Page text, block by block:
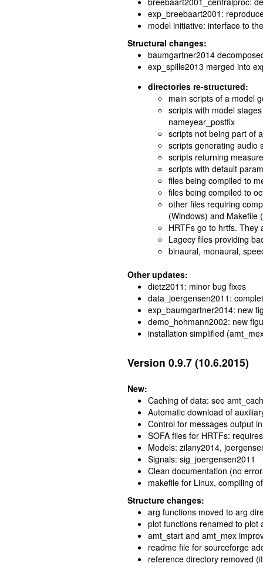
exp_breebaart2001:
model initiative: interface to
Structural changes:
baumgartner2014
exp_spille2013 merged into
directories re-structured:
main scripts of a model
scripts with model
nameyear_postfix
scripts not being part of
scripts generating audio
scripts returning
scripts with default
files being compiled to
files being compiled to
other files requiring
(Windows) and Makefile
HRTFs go to hrtfs. They
Lagecy files providing
binaural, monaural,
Other updates:
dietz2011: minor bug fixes
data_joergensen2011:
exp_baumgartner2014: new
demo_hohmann2002: new
installation simplified
Version 0.9.7 (10.6.2015)
New:
Caching of data: see
Automatic download of
Control for messages output
SOFA files for HRTFs:
Models: zilany2014,
Signals: sig_joergensen2011
Clean documentation (no
makefile for Linux, compiling
Structure changes:
arg functions moved to arg
plot functions renamed to plot
amt_start and amt_mex
readme file for sourceforge
reference directory removed